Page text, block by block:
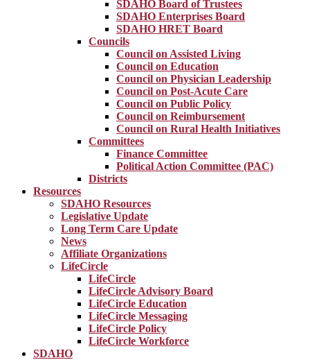
SDAHO Board of Trustees
SDAHO Enterprises Board
SDAHO HRET Board
Councils
Council on Assisted Living
Council on Education
Council on Physician Leadership
Council on Post-Acute Care
Council on Public Policy
Council on Reimbursement
Council on Rural Health Initiatives
Committees
Finance Committee
Political Action Committee (PAC)
Districts
Resources
SDAHO Resources
Legislative Update
Long Term Care Update
News
Affiliate Organizations
LifeCircle
LifeCircle
LifeCircle Advisory Board
LifeCircle Education
LifeCircle Messaging
LifeCircle Policy
LifeCircle Workforce
SDAHO